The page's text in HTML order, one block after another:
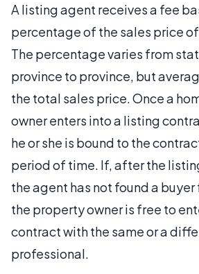
A listing agent receives a fee
percentage of the sales price
The percentage varies from
province to province, but
the total sales price. Once a
owner enters into a listing
he or she is bound to the
period of time. If, after the
the agent has not found a
the property owner is free to
contract with the same or a
professional.